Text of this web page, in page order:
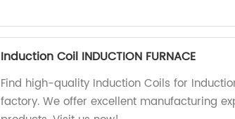
Induction Coil INDUCTION FURNACE
Find high-quality Induction Coils for
factory. We offer excellent manufacturing